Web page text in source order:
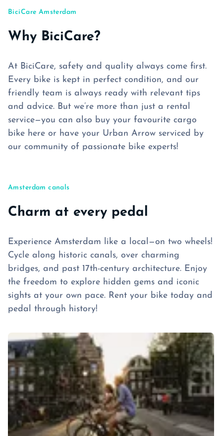
BiciCare Amsterdam
Why BiciCare?
At BiciCare, safety and quality always come first.
Every bike is kept in perfect condition, and our
friendly team is always ready with relevant tips
and advice. But we’re more than just a rental
service—you can also buy your favourite cargo
bike here or have your Urban Arrow serviced by
our community of passionate bike experts!
Amsterdam canals
Charm at every pedal
Experience Amsterdam like a local—on two wheels!
Cycle along historic canals, over charming
bridges, and past 17th-century architecture. Enjoy
the freedom to explore hidden gems and iconic
sights at your own pace. Rent your bike today and
pedal through history!